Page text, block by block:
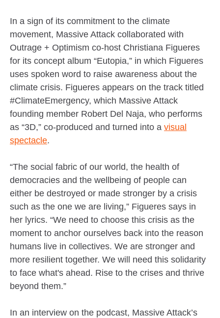
In a sign of its commitment to the climate
movement, Massive Attack collaborated with
Outrage + Optimism co-host Christiana Figueres
for its concept album “Eutopia,” in which Figueres
uses spoken word to raise awareness about the
climate crisis. Figueres appears on the track titled
#ClimateEmergency, which Massive Attack
founding member Robert Del Naja, who performs
as “3D,” co-produced and turned into a visual
spectacle.
“The social fabric of our world, the health of
democracies and the wellbeing of people can
either be destroyed or made stronger by a crisis
such as the one we are living,” Figueres says in
her lyrics. “We need to choose this crisis as the
moment to anchor ourselves back into the reason
humans live in collectives. We are stronger and
more resilient together. We will need this solidarity
to face what's ahead. Rise to the crises and thrive
beyond them.”
In an interview on the podcast, Massive Attack’s